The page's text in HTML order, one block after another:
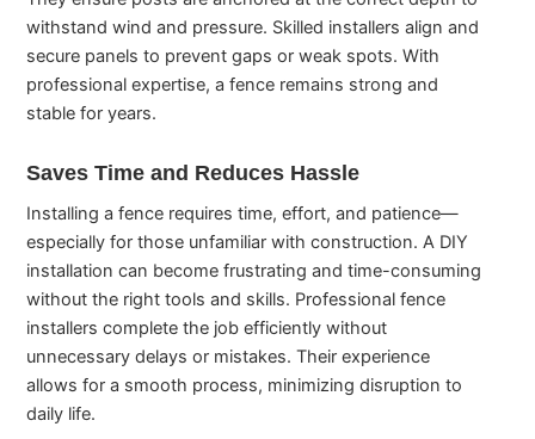
withstand wind and pressure. Skilled installers align and
secure panels to prevent gaps or weak spots. With
professional expertise, a fence remains strong and
stable for years.
Saves Time and Reduces Hassle
Installing a fence requires time, effort, and patience—
especially for those unfamiliar with construction. A DIY
installation can become frustrating and time-consuming
without the right tools and skills. Professional fence
installers complete the job efficiently without
unnecessary delays or mistakes. Their experience
allows for a smooth process, minimizing disruption to
daily life.